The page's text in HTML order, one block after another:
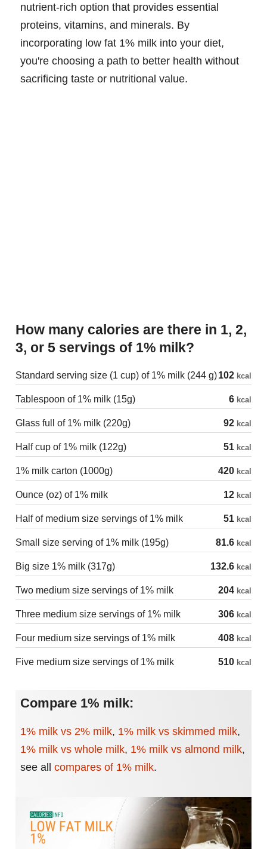
nutrient-rich option that provides essential
proteins, vitamins, and minerals. By
incorporating low fat 1% milk into your diet,
you're choosing a path to better health without
sacrificing taste or nutritional value.
How many calories are there in 1, 2,
3, or 5 servings of 1% milk?
Standard serving size (1 cup) of 1% milk (244 g)102 kcal
Tablespoon of 1% milk (15g) 6 kcal
Glass full of 1% milk (220g) 92 kcal
Half cup of 1% milk (122g) 51 kcal
1% milk carton (1000g) 420 kcal
Ounce (oz) of 1% milk 12 kcal
Half of medium size servings of 1% milk 51 kcal
Small size serving of 1% milk (195g) 81.6 kcal
Big size 1% milk (317g) 132.6 kcal
Two medium size servings of 1% milk 204 kcal
Three medium size servings of 1% milk 306 kcal
Four medium size servings of 1% milk 408 kcal
Five medium size servings of 1% milk 510 kcal
Compare 1% milk:
1% milk vs 2% milk, 1% milk vs skimmed milk,
1% milk vs whole milk, 1% milk vs almond milk,
see all compares of 1% milk.